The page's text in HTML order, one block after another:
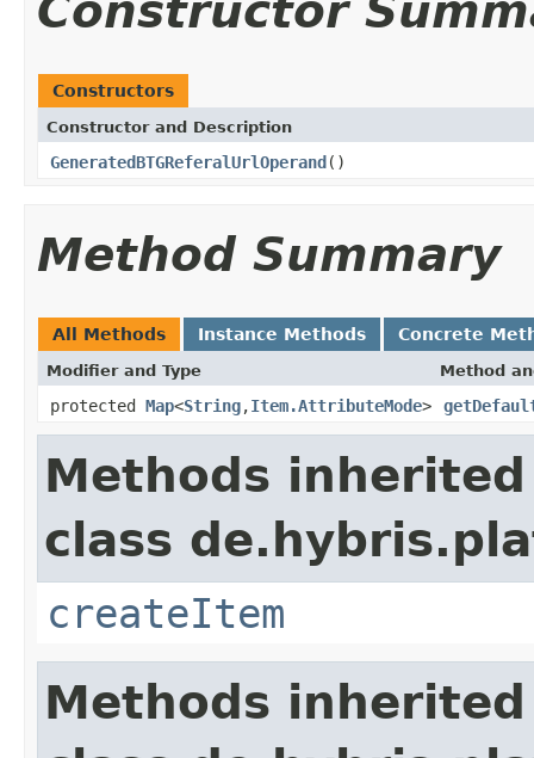
Constructor
Constructors
Constructor and Description
GeneratedBTGReferalUrlOperand()
Method Summary
All Methods Instance Methods Concrete
Modifier and Type Method
protected Map<String,Item.AttributeMode>
Methods
class
createItem
Methods